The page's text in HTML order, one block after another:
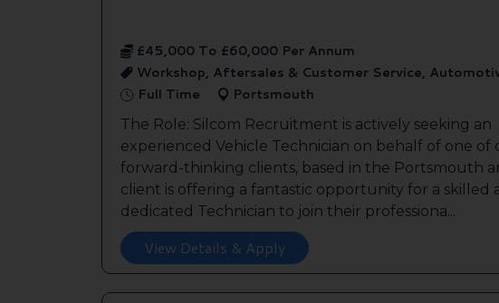
£45,000 To £60,000 Per Annum
Workshop, Aftersales & Customer Service,
Full Time
Portsmouth
The Role: Silcom Recruitment is actively seeking an
experienced Vehicle Technician on behalf of one of
forward-thinking clients, based in the Portsmouth
client is offering a fantastic opportunity for a skilled
dedicated Technician to join their professiona...
View Details & Apply